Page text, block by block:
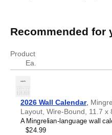
Recommended for
Product
Ea.
2026 Wall Calendar,
Layout, Wire-Bound, 11.7 x
A Mingrelian-language wall
$24.99